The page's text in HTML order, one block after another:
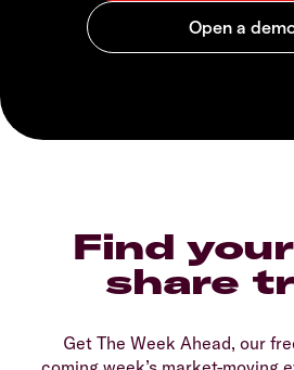
Find
share
Get The Week Ahead, our